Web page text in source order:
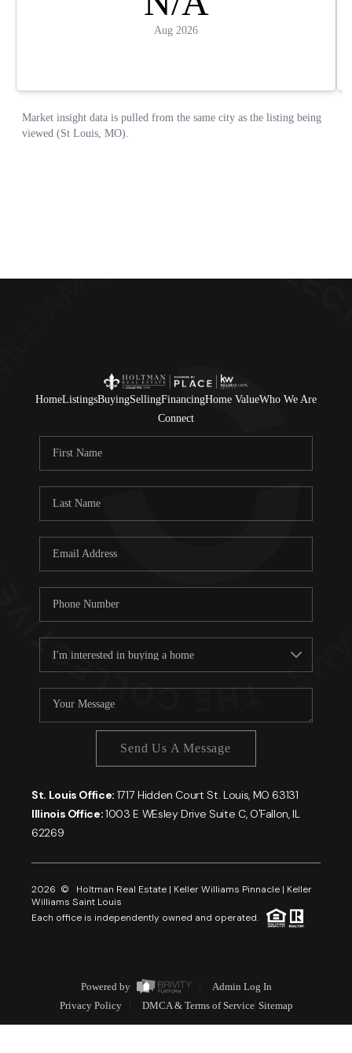
HomeListingsBuyingSellingFinancingHome ValueWho We Are
Connect
Send Us A Message
St. Louis Office: 1717 Hidden Court St. Louis, MO 63131
Illinois Office:1003 E WEsley Drive Suite C, O'Fallon, IL
62269
2026 © Holtman Real Estate | Keller Williams Pinnacle | Keller
Williams Saint Louis
Each office is independently owned and operated.
Powered by
Admin Log In
Privacy Policy
DMCA & Terms of Service Sitemap